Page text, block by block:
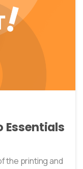
Essentials
the printing and